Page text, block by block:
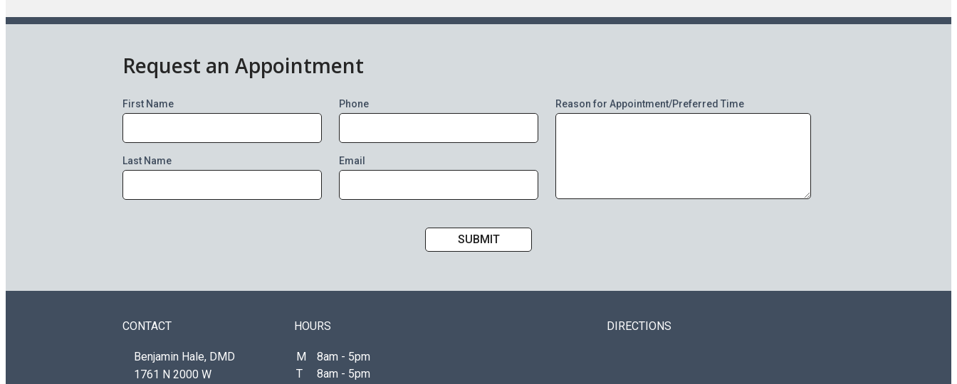
Request an Appointment
First Name
Last Name
Phone
Email
Reason for Appointment/Preferred Time
CONTACT
Benjamin Hale, DMD
1761 N 2000 W
HOURS
M
8am - 5pm
T
8am - 5pm
DIRECTIONS